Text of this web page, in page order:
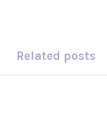
Related posts